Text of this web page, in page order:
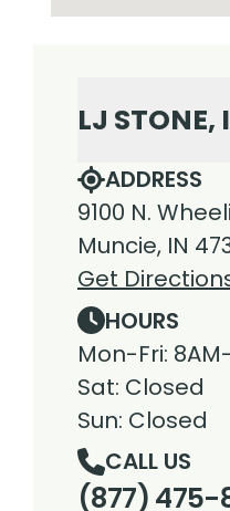
LJ STONE,
ADDRESS
9100 N.
Muncie, IN
Get
HOURS
Mon-Fri:
Sat: Closed
Sun: Closed
CALL US
(877) 475-